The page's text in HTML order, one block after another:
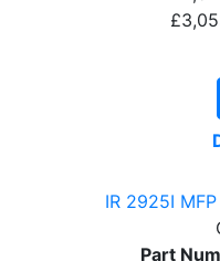
IR 2925I
Part